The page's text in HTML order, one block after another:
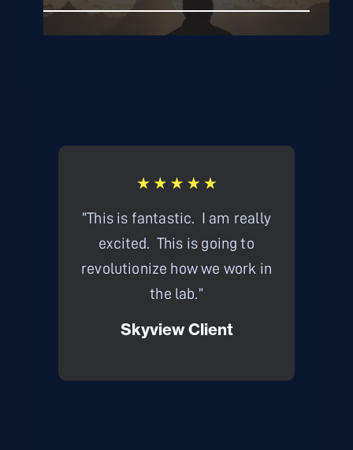
Next up, you!
“This is fantastic. I am really
excited. This is going to
revolutionize how we work in
the lab.”
Skyview Client